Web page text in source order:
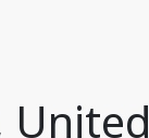
United